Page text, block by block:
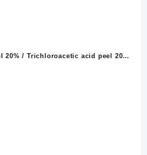
20% / Trichloroacetic acid peel 20%